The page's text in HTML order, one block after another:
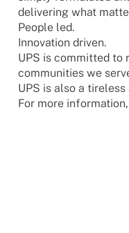
deli­ve­ring what
People led.
Inno­va­tion driven.
UPS is commit­ted to
commu­ni­ties we
UPS is also a
For more